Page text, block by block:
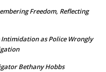
Freedom, Reflecting
Intimidation as Police Wrongly
Bethany Hobbs